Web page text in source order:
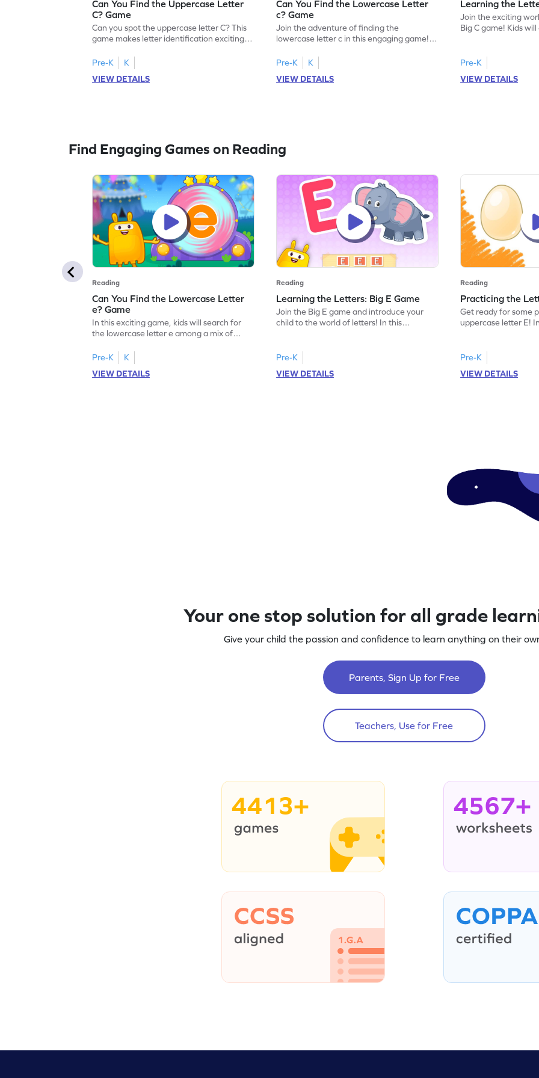
Can You Find the Uppercase Letter
C? Game
Can you spot the uppercase letter C? This
game makes letter identification exciting
letter C, children will practice recognizing
uppercase letters, building a strong
foundation for reading. With playful
Pre-K
K
VIEW DETAILS
Can You Find the Lowercase Letter
c? Game
Join the adventure of finding the
lowercase letter c in this engaging game!
kids master letter identification, a crucial
first step in reading. Children will search for
the letter c among other lowercase letters,
Pre-K
K
VIEW DETAILS
Learning the
Join the exciting
Big C game! Kids
introduce your child
focusing on letter
identification.
Pre-K
VIEW DETAILS
Find Engaging Games on Reading
Reading
Can You Find the Lowercase Letter
e? Game
In this exciting game, kids will search for
the lowercase letter e among a mix of
identification, a crucial skill for reading. By
identifying lowercase letters from a to z,
young learners build a strong foundation
Pre-K
K
VIEW DETAILS
Reading
Learning the Letters: Big E Game
Join the Big E game and introduce your
child to the world of letters! In this
game is a delightful way for preschoolers
to explore the alphabet, focusing on E, F,
and G. Let your little one enjoy learning
Pre-K
VIEW DETAILS
Reading
Practicing the
Get ready for some
uppercase letter E!
building letter
this game offers a
the uppercase E.
Pre-K
VIEW DETAILS
Your one stop solution for all grade
Give your child the passion and confidence to learn anything on their
Parents, Sign Up for Free
Teachers, Use for Free
4413+ 4567+